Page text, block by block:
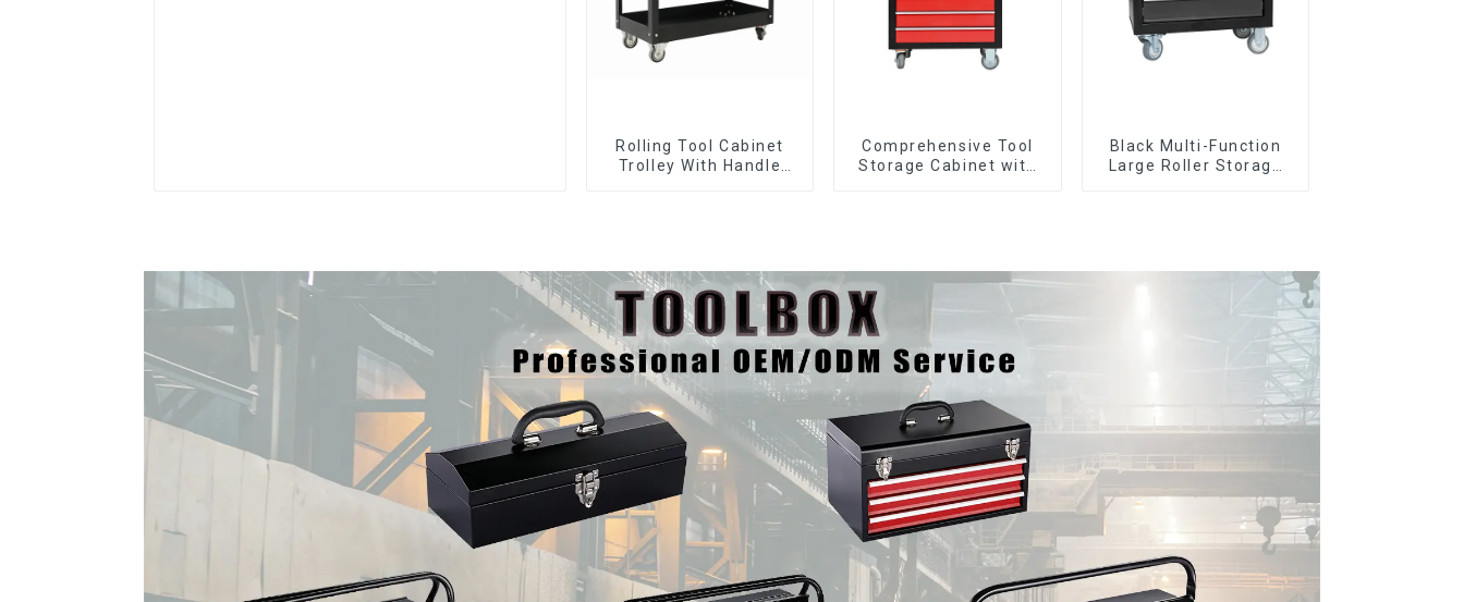
Rolling Tool Cabinet
Trolley With Handle
Comprehensive Tool
Storage Cabinet with
Black Multi-Function
Large Roller Storage